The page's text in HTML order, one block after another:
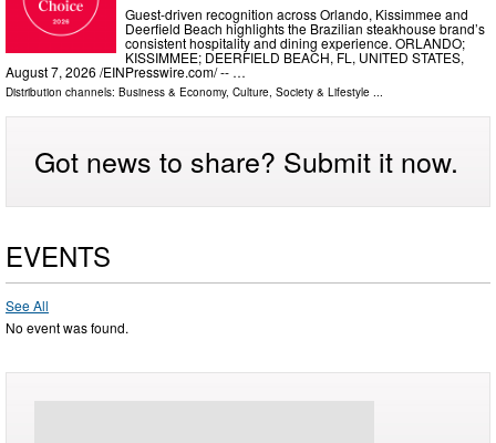
Guest-driven recognition across Orlando, Kissimmee and
Deerfield Beach highlights the Brazilian steakhouse brand’s
consistent hospitality and dining experience. ORLANDO;
KISSIMMEE; DEERFIELD BEACH, FL, UNITED STATES,
August 7, 2026 /⁨EINPresswire.com⁩/ -- …
Distribution channels: Business & Economy, Culture, Society & Lifestyle ...
Got news to share? Submit it now.
EVENTS
See All
No event was found.